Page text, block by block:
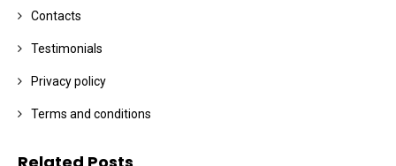
Contacts
Testimonials
Privacy policy
Terms and conditions